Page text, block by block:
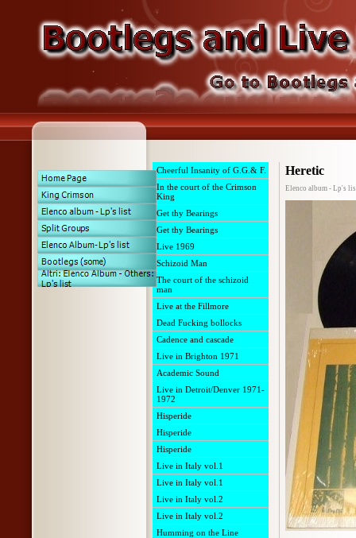
Heretic
Elenco album - Lp's
Cheerful Insanity of G.G.& F.
In the court of the Crimson
King
Get thy Bearings
Get thy Bearings
Live 1969
Schizoid Man
The court of the schizoid
man
Live at the Fillmore
Dead Fucking bollocks
Cadence and cascade
Live in Brighton 1971
Academic Sound
Live in Detroit/Denver 1971-
1972
Hisperide
Hisperide
Hisperide
Live in Italy vol.1
Live in Italy vol.1
Live in Italy vol.2
Live in Italy vol.2
Humming on the Line